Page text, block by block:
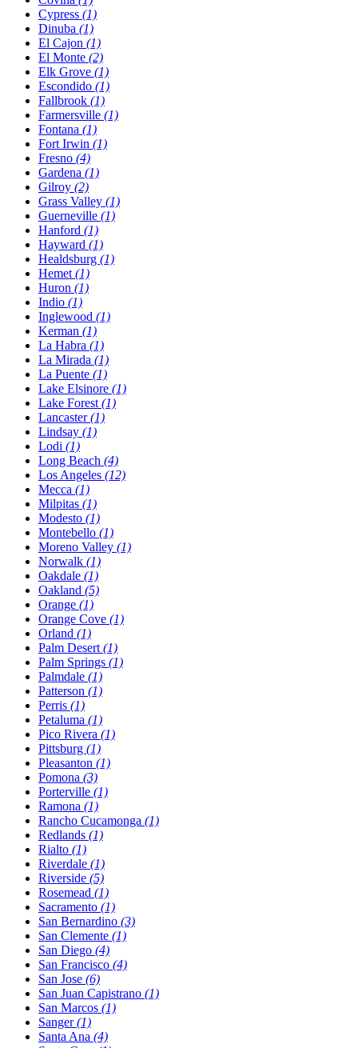
Cypress (1)
Dinuba (1)
El Cajon (1)
El Monte (2)
Elk Grove (1)
Escondido (1)
Fallbrook (1)
Farmersville (1)
Fontana (1)
Fort Irwin (1)
Fresno (4)
Gardena (1)
Gilroy (2)
Grass Valley (1)
Guerneville (1)
Hanford (1)
Hayward (1)
Healdsburg (1)
Hemet(1)
Huron (1)
Indio (1)
Inglewood (1)
Kerman (1)
La Habra (1)
La Mirada (1)
La Puente (1)
Lake Elsinore (1)
Lake Forest(1)
Lancaster(1)
Lindsay (1)
Lodi (1)
Long Beach (4)
Los Angeles (12)
Mecca (1)
Milpitas (1)
Modesto (1)
Montebello (1)
Moreno Valley (1)
Norwalk (1)
Oakdale (1)
Oakland (5)
Orange (1)
Orange Cove (1)
Orland (1)
Palm Desert(1)
Palm Springs (1)
Palmdale (1)
Patterson (1)
Perris (1)
Petaluma (1)
Pico Rivera (1)
Pittsburg (1)
Pleasanton (1)
Pomona (3)
Porterville (1)
Ramona (1)
Rancho Cucamonga (1)
Redlands (1)
Rialto (1)
Riverdale (1)
Riverside (5)
Rosemead (1)
Sacramento (1)
San Bernardino (3)
San Clemente (1)
San Diego (4)
San Francisco (4)
San Jose (6)
San Juan Capistrano (1)
San Marcos (1)
Sanger(1)
Santa Ana (4)